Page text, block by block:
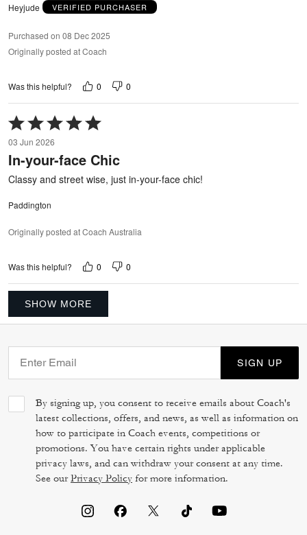
Heyjude VERIFIED PURCHASER
Purchased on 08 Dec 2025
Originally posted at Coach
Was this helpful? 0 0
Rated
5
out
of
03 Jun 2026
In-your-face Chic
Classy and street wise, just in-your-face chic!
Paddington
Originally posted at Coach Australia
Was this helpful? 0 0
SHOW MORE
SIGN UP
By signing up, you consent to receive emails about Coach's
latest collections, offers, and news, as well as information on
how to participate in Coach events, competitions or
promotions. You have certain rights under applicable
privacy laws, and can withdraw your consent at any time.
See ourPrivacy Policy for more information.